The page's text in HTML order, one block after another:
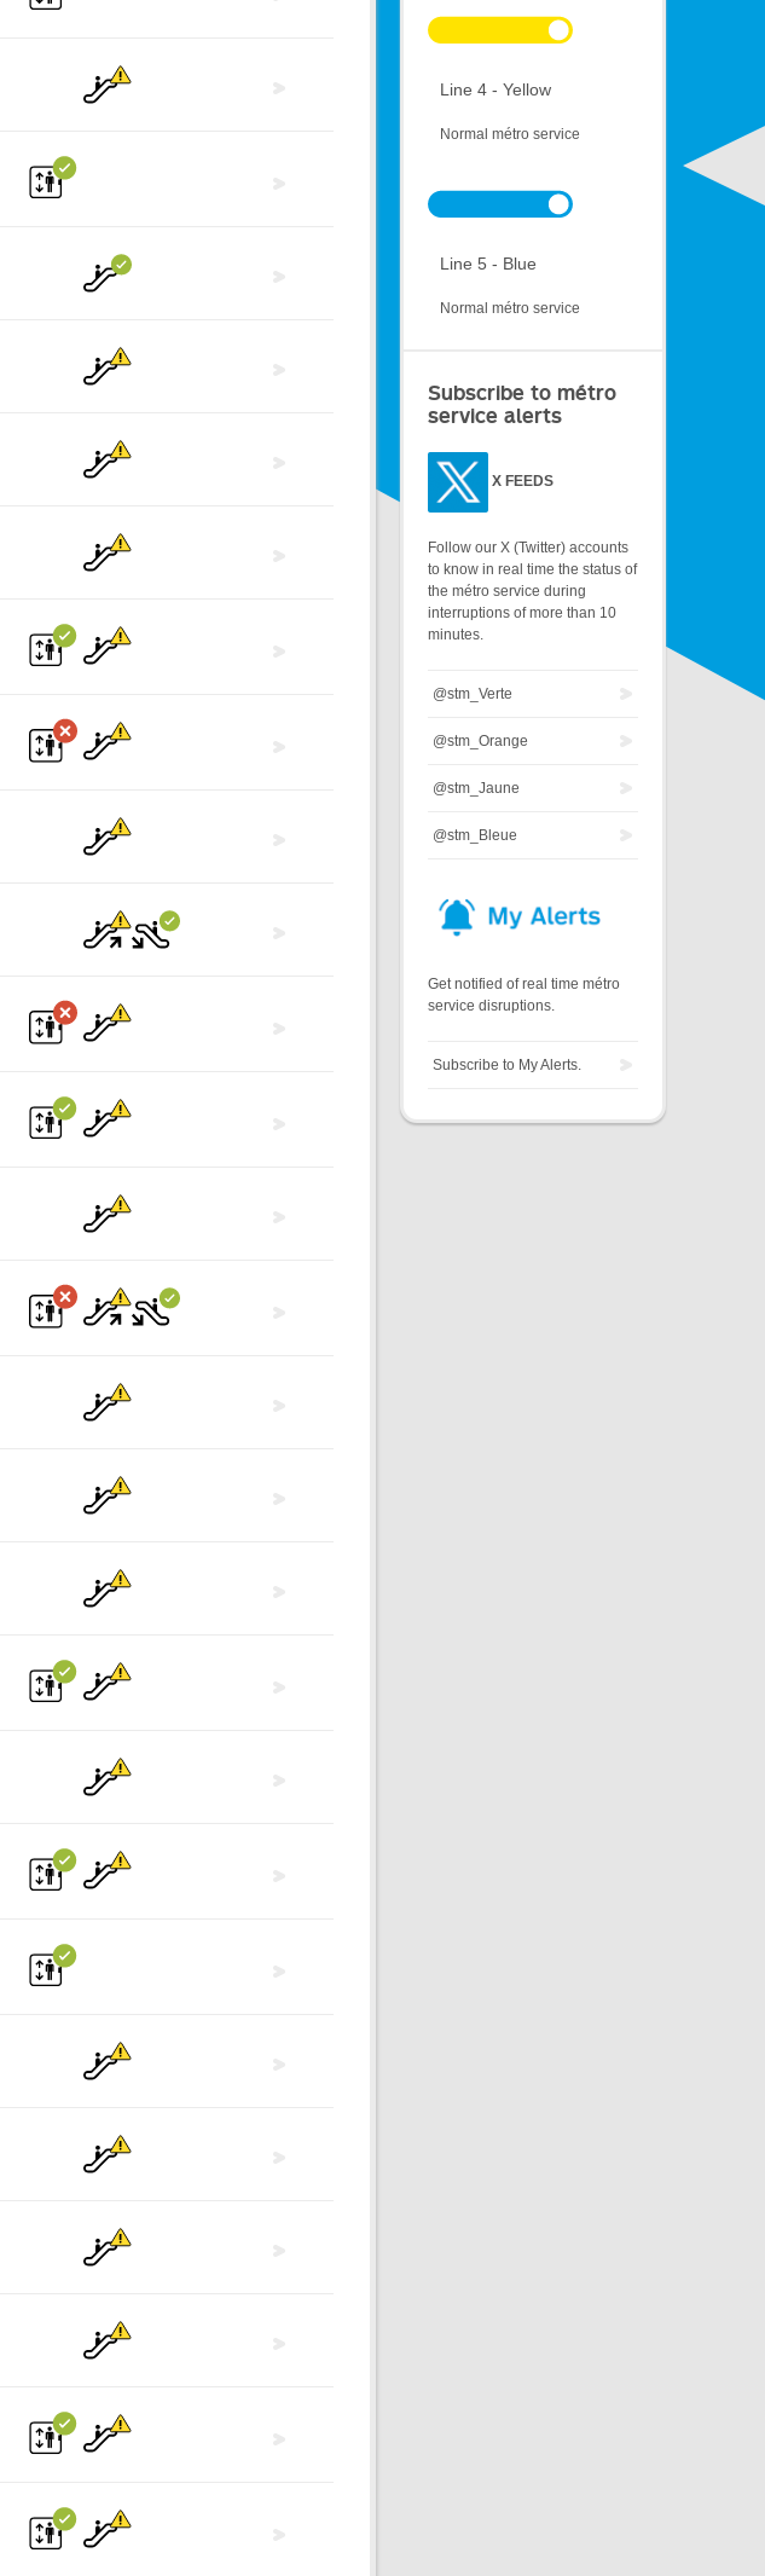
Line 4 - Yellow
Normal métro service
Line 5 - Blue
Normal métro service
Subscribe to métro
service alerts
X FEEDS
Follow our X (Twitter) accounts
to know in real time the status of
the métro service during
interruptions of more than 10
minutes.
@stm_Verte
@stm_Orange
@stm_Jaune
@stm_Bleue
Get notified of real time métro
service disruptions.
Subscribe to My Alerts.